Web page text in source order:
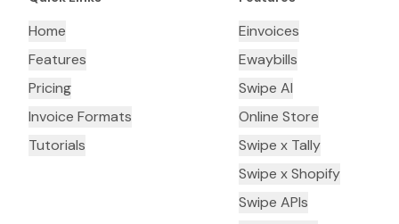
Home
Features
Pricing
Invoice Formats
Tutorials
Einvoices
Ewaybills
Swipe AI
Online Store
Swipe x Tally
Swipe x Shopify
Swipe APIs